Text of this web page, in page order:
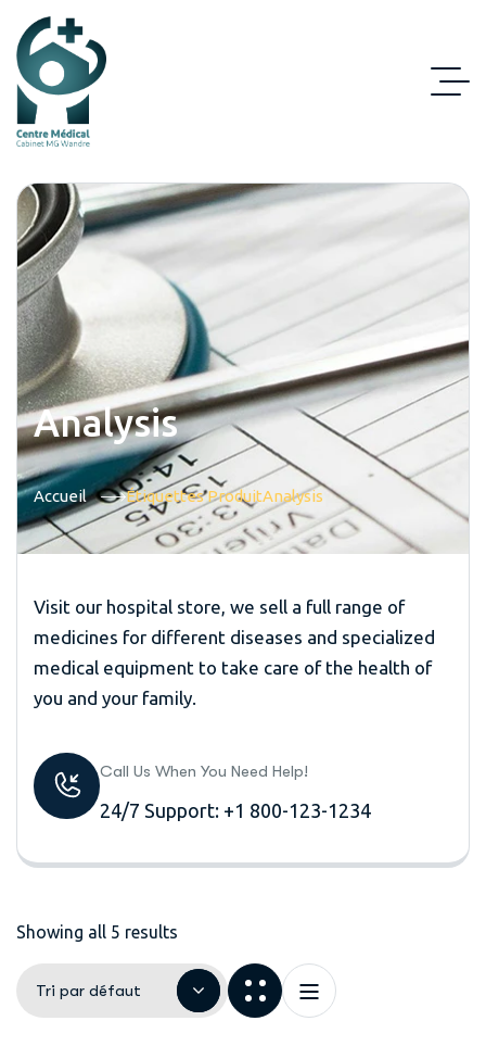
Analysis
Accueil Étiquettes ProduitAnalysis
Visit our hospital store, we sell a full range of
medicines for different diseases and specialized
medical equipment to take care of the health of
you and your family.
Call Us When You Need Help!
24/7 Support: +1 800-123-1234
Showing all 5 results
Tri par défaut